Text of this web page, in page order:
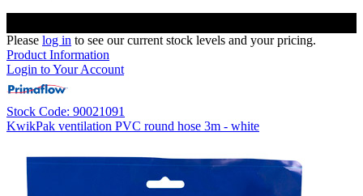
Please log in to see our current stock levels and your pricing.
Product Information
Login to Your Account
Stock Code: 90021091
KwikPak ventilation PVC round hose 3m - white